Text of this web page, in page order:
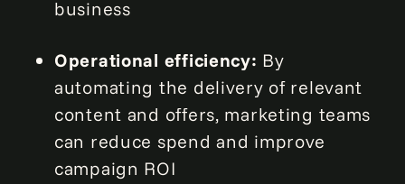
business
Operational efficiency: By
automating the delivery of relevant
content and offers, marketing teams
can reduce spend and improve
campaign ROI